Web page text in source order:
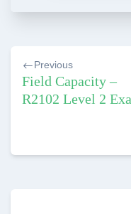
navigation
Previous
Field Capacity –
R2102 Level 2